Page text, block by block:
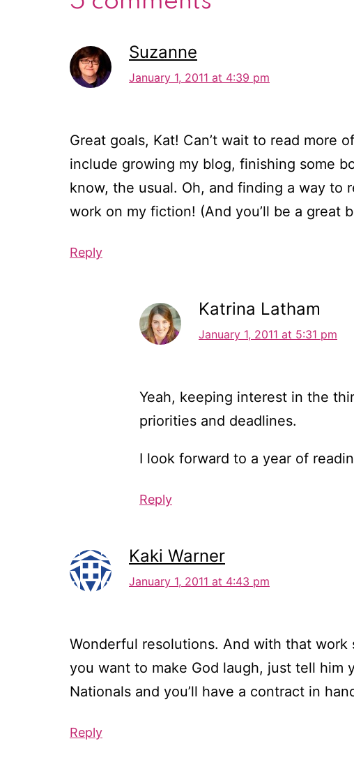
Suzanne
January 1, 2011 at 4:39 pm
Great goals, Kat! Can’t wait to read more
include growing my blog, finishing some
know, the usual. Oh, and finding a way to
work on my fiction! (And you’ll be a great
Reply
Katrina Latham
January 1, 2011 at 5:31 pm
Yeah, keeping interest in the
priorities and deadlines.
I look forward to a year of
Reply
Kaki Warner
January 1, 2011 at 4:43 pm
Wonderful resolutions. And with that
you want to make God laugh, just tell him
Nationals and you’ll have a contract in
Reply